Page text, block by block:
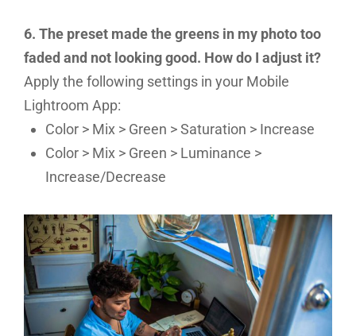
6. The preset made the greens in my photo too
faded and not looking good. How do I adjust it?
Apply the following settings in your Mobile
Lightroom App:
Color > Mix > Green > Saturation > Increase
Color > Mix > Green > Luminance >
Increase/Decrease